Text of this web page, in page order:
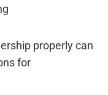
properly can
for